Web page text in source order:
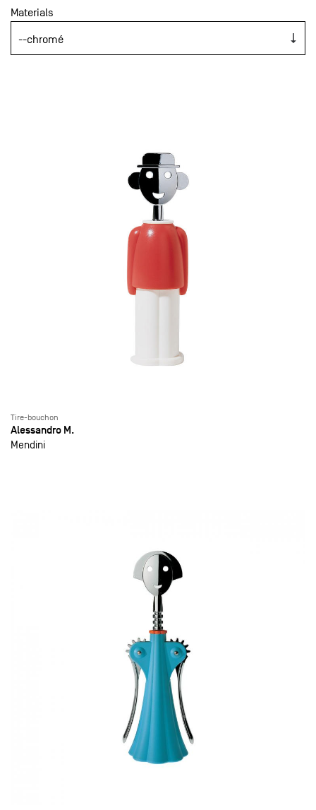
Materials
Tire-bouchon
Alessandro M.
Mendini